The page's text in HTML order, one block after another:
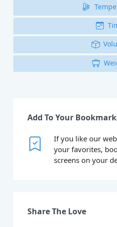
Add To Your
If you like our
your favorites,
screens on your
Share The Love